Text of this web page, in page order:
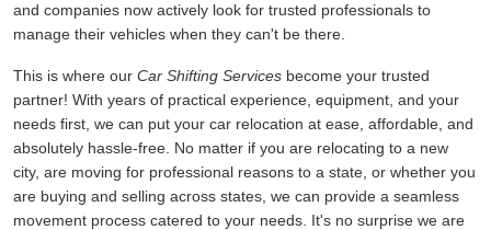
and companies now actively look for trusted professionals to
manage their vehicles when they can't be there.
This is where our Car Shifting Services become your trusted
partner! With years of practical experience, equipment, and your
needs first, we can put your car relocation at ease, affordable, and
absolutely hassle-free. No matter if you are relocating to a new
city, are moving for professional reasons to a state, or whether you
are buying and selling across states, we can provide a seamless
movement process catered to your needs. It's no surprise we are